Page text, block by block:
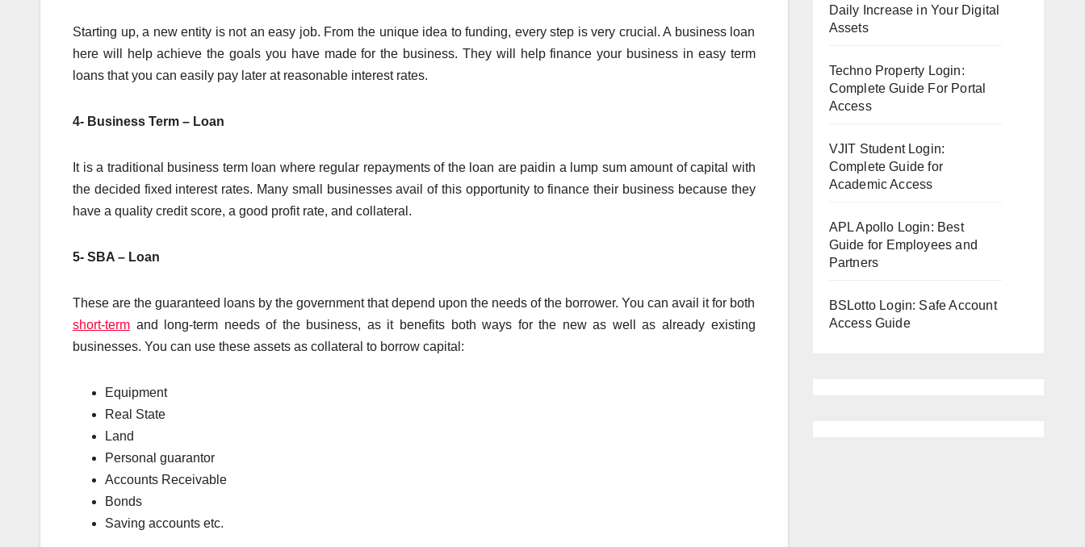
Starting up, a new entity is not an easy job. From the unique idea to funding, every step is very crucial. A business loan
here will help achieve the goals you have made for the business. They will help finance your business in easy term
loans that you can easily pay later at reasonable interest rates.
4- Business Term – Loan
It is a traditional business term loan where regular repayments of the loan are paidin a lump sum amount of capital with
the decided fixed interest rates. Many small businesses avail of this opportunity to finance their business because they
have a quality credit score, a good profit rate, and collateral.
5- SBA – Loan
These are the guaranteed loans by the government that depend upon the needs of the borrower. You can avail it for both
short-term and long-term needs of the business, as it benefits both ways for the new as well as already existing
businesses. You can use these assets as collateral to borrow capital:
Equipment
Real State
Land
Personal guarantor
Accounts Receivable
Bonds
Saving accounts etc.
Daily Increase in Your Digital
Assets
Techno Property Login:
Complete Guide For Portal
Access
VJIT Student Login:
Complete Guide for
Academic Access
APL Apollo Login: Best
Guide for Employees and
Partners
BSLotto Login: Safe Account
Access Guide